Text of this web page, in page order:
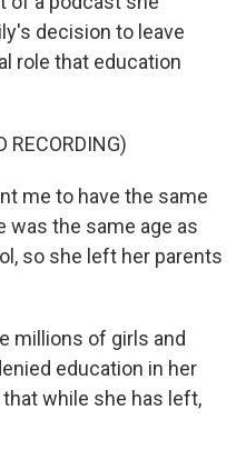
decision to leave
role that education
RECORDING)
me to have the same
was the same age as
so she left her parents
millions of girls and
education in her
while she has left,